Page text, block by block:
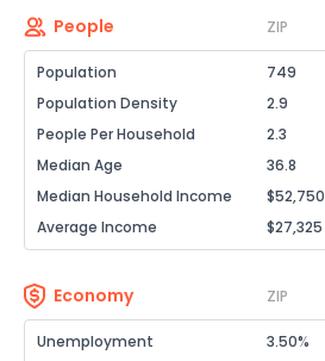
People ZIP
Population 749
Population Density
2.9
People Per Household
2.3
Median Age
36.8
Median Household Income
$52,750
Average Income
$27,325
Economy ZIP
Unemployment 3.50%